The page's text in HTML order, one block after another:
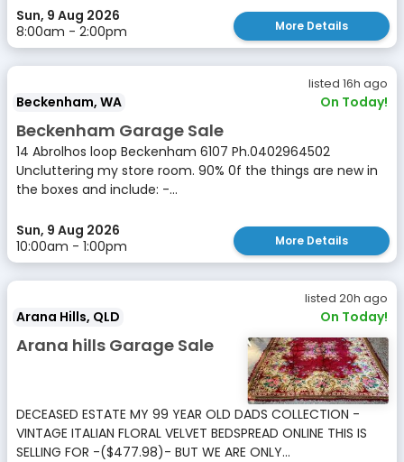
Sun, 9 Aug 2026
8:00am - 2:00pm
More Details
listed 16h ago
Beckenham, WA On Today!
Beckenham Garage Sale
14 Abrolhos loop Beckenham 6107 Ph.0402964502
Uncluttering my store room. 90% 0f the things are new in
the boxes and include: -...
Sun, 9 Aug 2026
10:00am - 1:00pm
More Details
listed 20h ago
Arana Hills, QLD On Today!
Arana hills Garage Sale
DECEASED ESTATE MY 99 YEAR OLD DADS COLLECTION -
VINTAGE ITALIAN FLORAL VELVET BEDSPREAD ONLINE THIS IS
SELLING FOR -($477.98)- BUT WE ARE ONLY...